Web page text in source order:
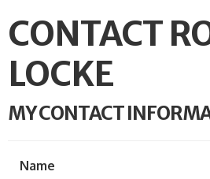
CONTACT
LOCKE
MY CONTACT
Name